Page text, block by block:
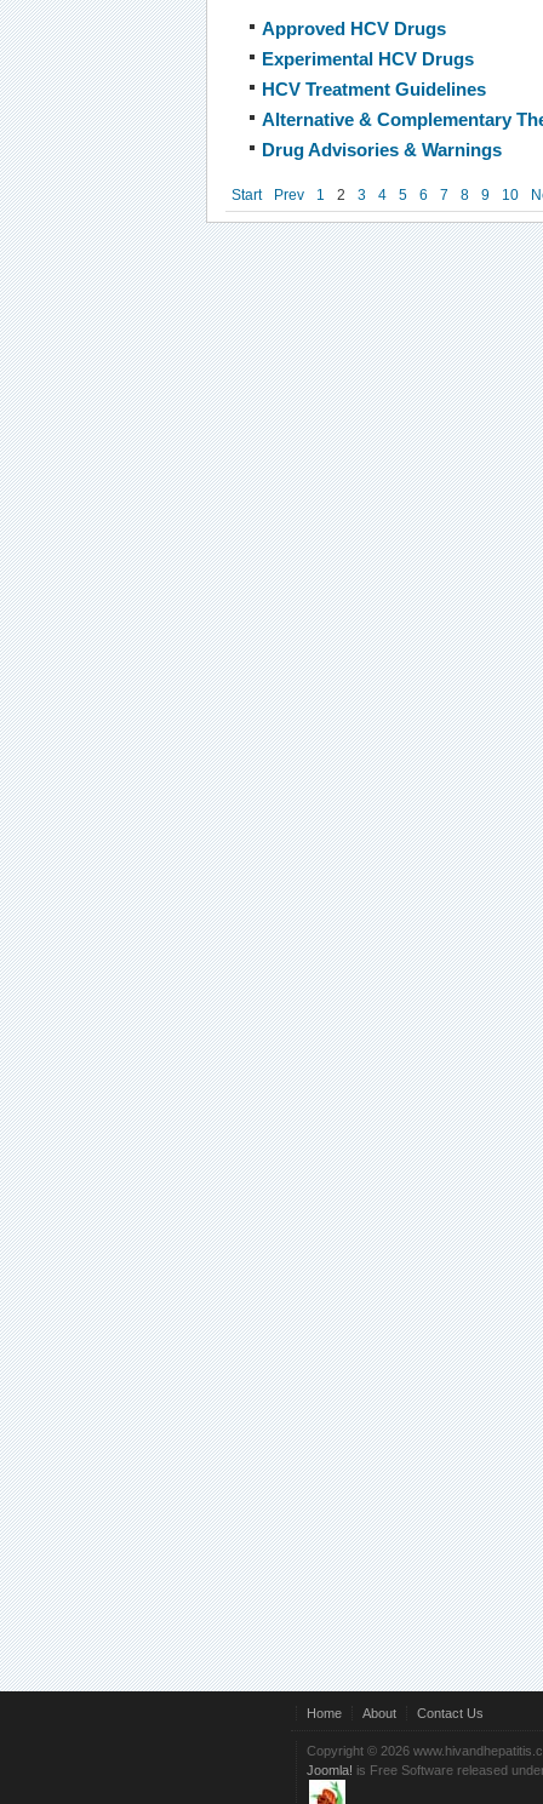
Approved HCV Drugs
Experimental HCV Drugs
HCV Treatment Guidelines
Alternative & Complementary
Drug Advisories & Warnings
Start Prev 1 2 3 4 5 6 7 8 9 10
Home About Contact Us
Copyright © 2026
Joomla! is Free Software released